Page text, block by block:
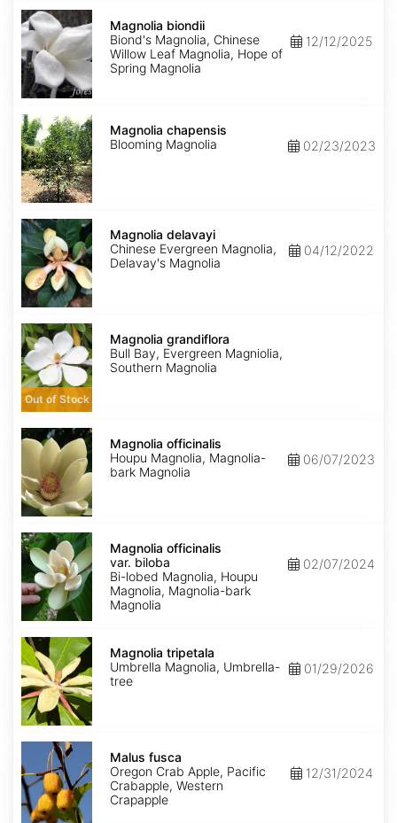
Magnolia
biondii
Magnolia biondii
Biond's Magnolia, Chinese
Willow Leaf Magnolia, Hope of
Spring Magnolia
12/12/2025
Magnolia
chapensis
Magnolia chapensis
Blooming Magnolia
02/23/2023
Magnolia
delavayi
Magnolia delavayi
Chinese Evergreen Magnolia,
Delavay's Magnolia
04/12/2022
Magnolia
grandiflora
Out of Stock
Magnolia grandiflora
Bull Bay, Evergreen Magniolia,
Southern Magnolia
Magnolia
officinalis
Magnolia officinalis
Houpu Magnolia, Magnolia-
bark Magnolia
06/07/2023
Magnolia
officinalis
var.
biloba
Magnolia officinalis
var. biloba
Bi-lobed Magnolia, Houpu
Magnolia, Magnolia-bark
Magnolia
02/07/2024
Magnolia
tripetala
Magnolia tripetala
Umbrella Magnolia, Umbrella-
tree
01/29/2026
Malus
fusca
Malus fusca
Oregon Crab Apple, Pacific
Crabapple, Western
Crapapple
12/31/2024